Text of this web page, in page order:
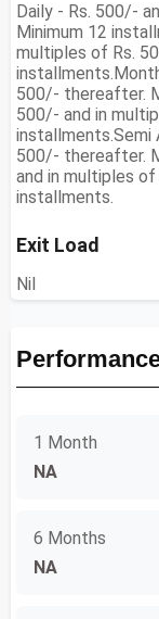
Daily - Rs. 500/-
Minimum 12
multiples of Rs.
500/- thereafter.
500/- and in
installments.Semi
500/- thereafter.
and in multiples
installments.
Exit Load
Nil
1 Month
NA
6 Months
NA